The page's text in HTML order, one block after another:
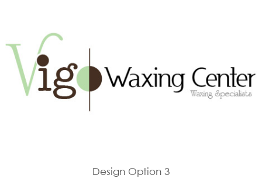
Design Option 3